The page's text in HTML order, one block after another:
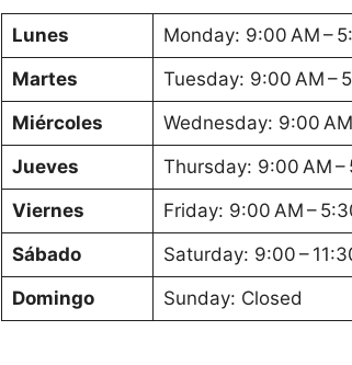
Lunes
Monday: 9:00 AM –
Martes
Tuesday: 9:00 AM –
Miércoles
Wednesday: 9:00
Jueves
Thursday: 9:00 AM –
Viernes
Friday: 9:00 AM –
Sábado
Saturday: 9:00 –
Domingo
Sunday: Closed